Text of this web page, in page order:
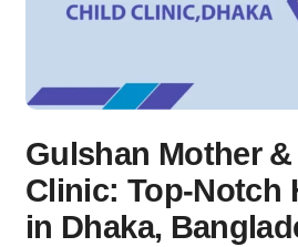
Gulshan Mother &
Clinic: Top-Notch
in Dhaka,